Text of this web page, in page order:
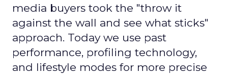
media buyers took the "throw it
against the wall and see what sticks"
approach. Today we use past
performance, profiling technology,
and lifestyle modes for more precise